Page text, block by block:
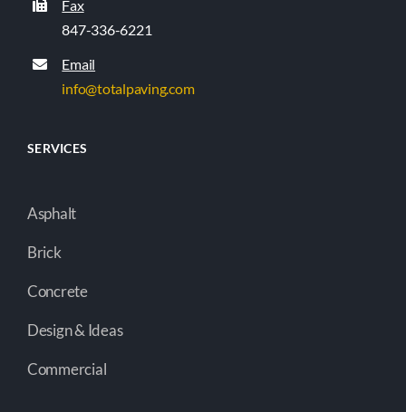
Fax
847-336-6221
Email
info@totalpaving.com
SERVICES
Asphalt
Brick
Concrete
Design & Ideas
Commercial